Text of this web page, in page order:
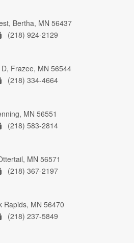
Bertha, MN 56437
(218) 924-2129
Frazee, MN 56544
(218) 334-4664
MN 56551
(218) 583-2814
MN 56571
(218) 367-2197
Rapids, MN 56470
(218) 237-5849